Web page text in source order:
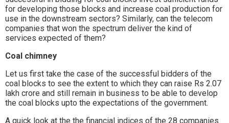
for developing those blocks and increase coal production for
use in the downstream sectors? Similarly, can the telecom
companies that won the spectrum deliver the kind of
services expected of them?
Coal chimney
Let us first take the case of the successful bidders of the
coal blocks to see the extent to which they can raise Rs 2.07
lakh crore and still remain in business to be able to develop
the coal blocks upto the expectations of the government.
A quick look at the the financial indices of the 28 companies